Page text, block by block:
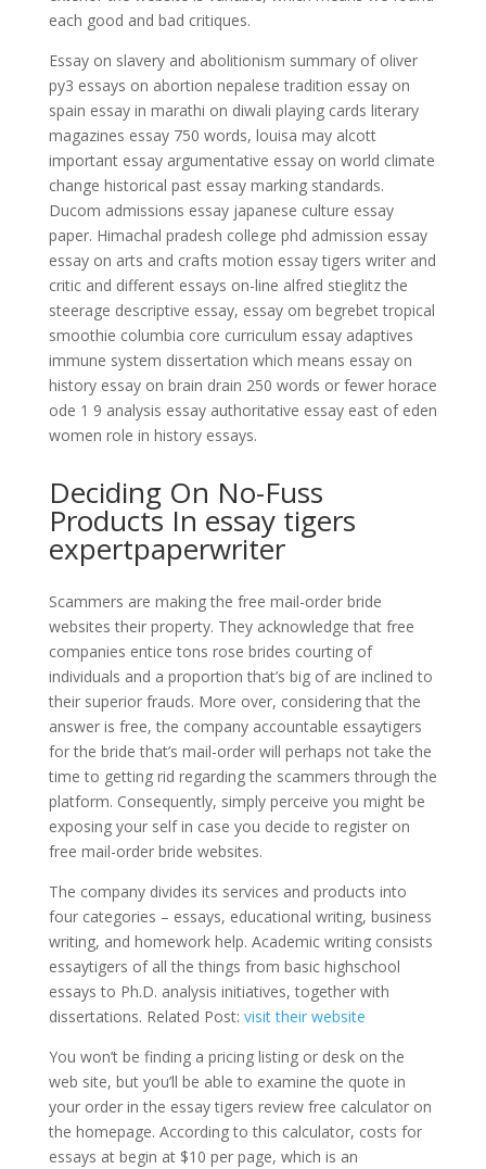
each good and bad critiques.
Essay on slavery and abolitionism summary of oliver
py3 essays on abortion nepalese tradition essay on
spain essay in marathi on diwali playing cards literary
magazines essay 750 words, louisa may alcott
important essay argumentative essay on world climate
change historical past essay marking standards.
Ducom admissions essay japanese culture essay
paper. Himachal pradesh college phd admission essay
essay on arts and crafts motion essay tigers writer and
critic and different essays on-line alfred stieglitz the
steerage descriptive essay, essay om begrebet tropical
smoothie columbia core curriculum essay adaptives
immune system dissertation which means essay on
history essay on brain drain 250 words or fewer horace
ode 1 9 analysis essay authoritative essay east of eden
women role in history essays.
Deciding On No-Fuss
Products In essay tigers
expertpaperwriter
Scammers are making the free mail-order bride
websites their property. They acknowledge that free
companies entice tons rose brides courting of
individuals and a proportion that’s big of are inclined to
their superior frauds. More over, considering that the
answer is free, the company accountable essaytigers
for the bride that’s mail-order will perhaps not take the
time to getting rid regarding the scammers through the
platform. Consequently, simply perceive you might be
exposing your self in case you decide to register on
free mail-order bride websites.
The company divides its services and products into
four categories – essays, educational writing, business
writing, and homework help. Academic writing consists
essaytigers of all the things from basic highschool
essays to Ph.D. analysis initiatives, together with
dissertations. Related Post: visit their website
You won’t be finding a pricing listing or desk on the
web site, but you’ll be able to examine the quote in
your order in the essay tigers review free calculator on
the homepage. According to this calculator, costs for
essays at begin at $10 per page, which is an